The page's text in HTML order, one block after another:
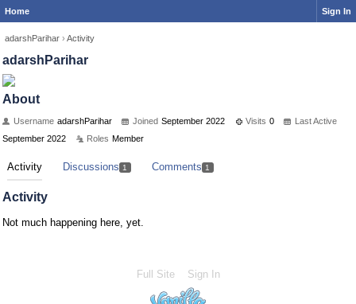
Home Sign In
adarshParihar › Activity
adarshParihar
About
Username adarshParihar Joined September 2022 Visits 0
Last Active
September 2022
Roles Member
Activity Discussions 1 Comments 1
Activity
Not much happening here, yet.
Full Site Sign In